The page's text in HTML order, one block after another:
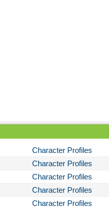
Character Profiles
Character Profiles
Character Profiles
Character Profiles
Character Profiles